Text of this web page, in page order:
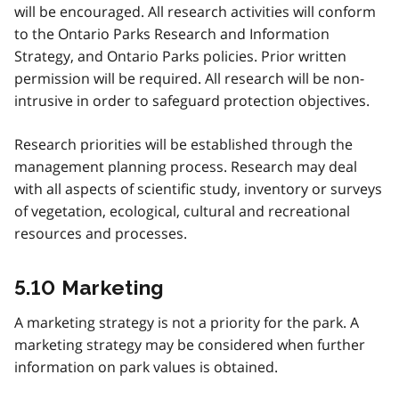
will be encouraged. All research activities will conform
to the Ontario Parks Research and Information
Strategy, and Ontario Parks policies. Prior written
permission will be required. All research will be non-
intrusive in order to safeguard protection objectives.
Research priorities will be established through the
management planning process. Research may deal
with all aspects of scientific study, inventory or surveys
of vegetation, ecological, cultural and recreational
resources and processes.
5.10 Marketing
A marketing strategy is not a priority for the park. A
marketing strategy may be considered when further
information on park values is obtained.